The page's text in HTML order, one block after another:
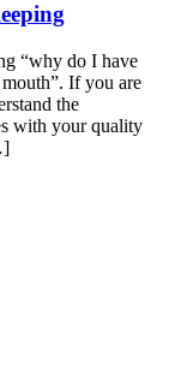
“why do I have
If you are
the
with your quality